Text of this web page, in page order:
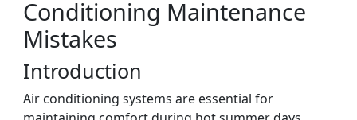
Conditioning Maintenance
Mistakes
Introduction
Air conditioning systems are essential for